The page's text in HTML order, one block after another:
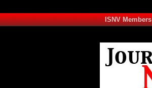
ISNV Members